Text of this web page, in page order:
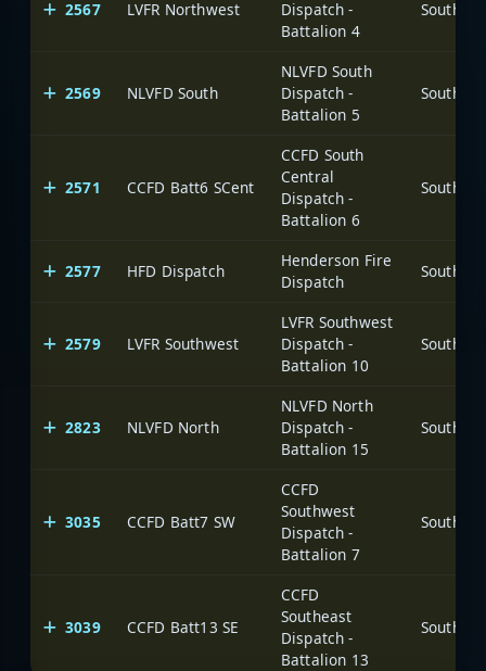
2567 LVFR Northwest
Dispatch -
Battalion 4
2569 NLVFD South
NLVFD South
Dispatch -
Battalion 5
2571 CCFD Batt6 SCent
CCFD South
Central
Dispatch -
Battalion 6
2577 HFD Dispatch
Henderson Fire
Dispatch
2579 LVFR Southwest
LVFR Southwest
Dispatch -
Battalion 10
2823 NLVFD North
NLVFD North
Dispatch -
Battalion 15
3035 CCFD Batt7 SW
CCFD
Southwest
Dispatch -
Battalion 7
3039 CCFD Batt13 SE
CCFD
Southeast
Dispatch -
Battalion 13